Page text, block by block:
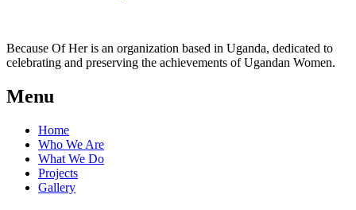
Because Of Her is an organization based in Uganda, dedicated to
celebrating and preserving the achievements of Ugandan Women.
Menu
Home
Who We Are
What We Do
Projects
Gallery